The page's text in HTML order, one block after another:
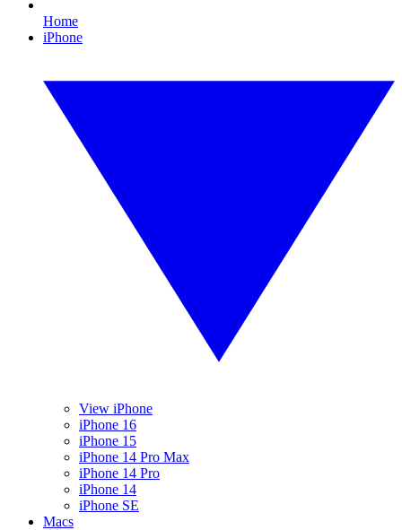
Home
iPhone
View iPhone
iPhone 16
iPhone 15
iPhone 14 Pro Max
iPhone 14 Pro
iPhone 14
iPhone SE
Macs